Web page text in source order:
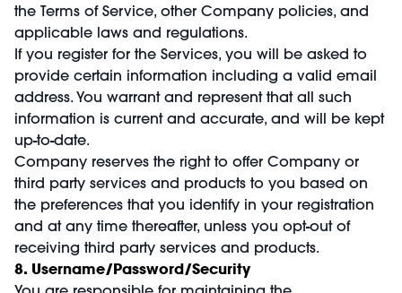
the Terms of Service, other Company policies, and
applicable laws and regulations.
If you register for the Services, you will be asked to
provide certain information including a valid email
address. You warrant and represent that all such
information is current and accurate, and will be kept
up-to-date.
Company reserves the right to offer Company or
third party services and products to you based on
the preferences that you identify in your registration
and at any time thereafter, unless you opt-out of
receiving third party services and products.
8. Username/Password/Security